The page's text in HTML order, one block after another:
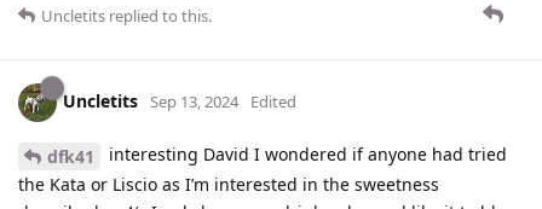
Uncletits replied to this.
Uncletits Sep 13, 2024 Edited
dfk41
interesting David I wondered if anyone had tried
the Kata or Liscio as I’m interested in the sweetness